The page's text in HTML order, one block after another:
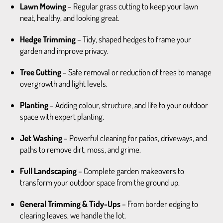
Lawn Mowing– Regular grass cutting to keep your lawn
neat, healthy, and looking great.
Hedge Trimming– Tidy, shaped hedges to frame your
garden and improve privacy.
Tree Cutting– Safe removal or reduction of trees to manage
overgrowth and light levels.
Planting– Adding colour, structure, and life to your outdoor
space with expert planting.
Jet Washing– Powerful cleaning for patios, driveways, and
paths to remove dirt, moss, and grime.
Full Landscaping– Complete garden makeovers to
transform your outdoor space from the ground up.
General Trimming & Tidy-Ups– From border edging to
clearing leaves, we handle the lot.